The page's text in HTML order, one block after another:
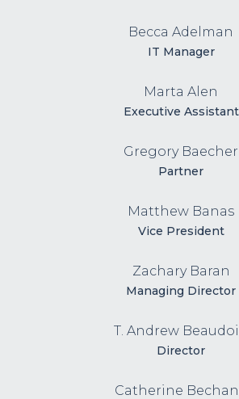
Becca Adelman
IT Manager
Marta Alen
Executive Assistant
Gregory Baecher
Partner
Matthew Banas
Vice President
Zachary Baran
Managing Director
T. Andrew
Director
Catherine